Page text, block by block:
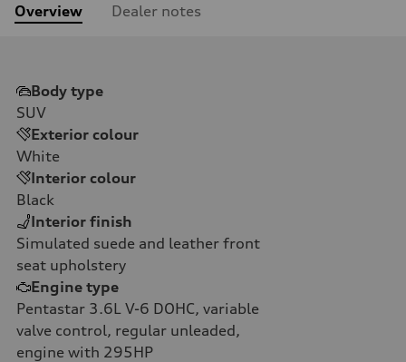
Overview Dealer notes
Body type
SUV
Exterior colour
White
Interior colour
Black
Interior finish
Simulated suede and leather front
seat upholstery
Engine type
Pentastar 3.6L V-6 DOHC, variable
valve control, regular unleaded,
engine with 295HP